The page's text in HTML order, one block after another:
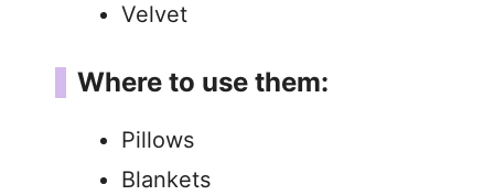
Velvet
Where to use them:
Pillows
Blankets